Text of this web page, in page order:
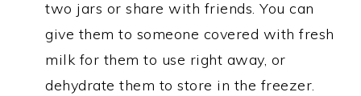
two jars or share with friends. You can
give them to someone covered with fresh
milk for them to use right away, or
dehydrate them to store in the freezer.